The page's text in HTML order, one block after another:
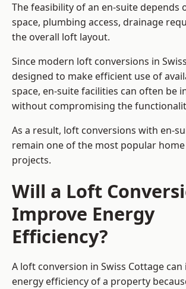
The feasibility of an en-suite depends
space, plumbing access, drainage
the overall loft layout.
Since modern loft conversions in
designed to make efficient use of
space, en-suite facilities can often be
without compromising the
As a result, loft conversions with en-
remain one of the most popular
projects.
Will a Loft
Improve Energy
Efficiency?
A loft conversion in Swiss Cottage
energy efficiency of a property